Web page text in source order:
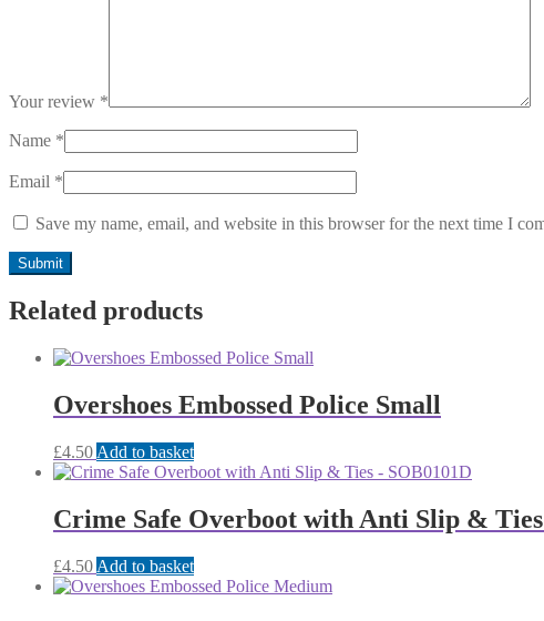
Your review *
Name *
Email *
Save my name, email, and website in this browser for the next time I
Related products
Overshoes Embossed Police Small
£4.50 Add to basket
Crime Safe Overboot with Anti Slip & Ties
£4.50 Add to basket